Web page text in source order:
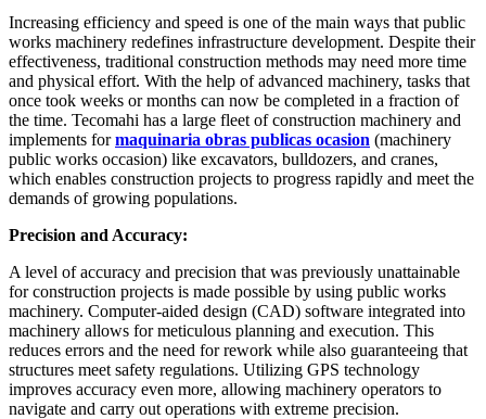
Increasing efficiency and speed is one of the main ways that public
works machinery redefines infrastructure development. Despite their
effectiveness, traditional construction methods may need more time
and physical effort. With the help of advanced machinery, tasks that
once took weeks or months can now be completed in a fraction of
the time. Tecomahi has a large fleet of construction machinery and
implements formaquinaria obras publicas ocasion (machinery
public works occasion) like excavators, bulldozers, and cranes,
which enables construction projects to progress rapidly and meet the
demands of growing populations.
Precision and Accuracy:
A level of accuracy and precision that was previously unattainable
for construction projects is made possible by using public works
machinery. Computer-aided design (CAD) software integrated into
machinery allows for meticulous planning and execution. This
reduces errors and the need for rework while also guaranteeing that
structures meet safety regulations. Utilizing GPS technology
improves accuracy even more, allowing machinery operators to
navigate and carry out operations with extreme precision.